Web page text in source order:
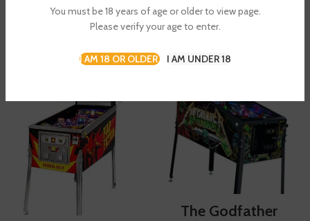
You must be 18 years of age or older to view page.
Please verify your age to enter.
I AM 18 OR OLDER I AM UNDER 18
RELATED PRODUCTS
The Godfather